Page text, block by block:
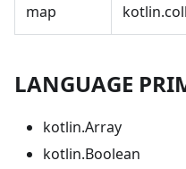
map
LANGUAGE
kotlin.Array
kotlin.Boolean